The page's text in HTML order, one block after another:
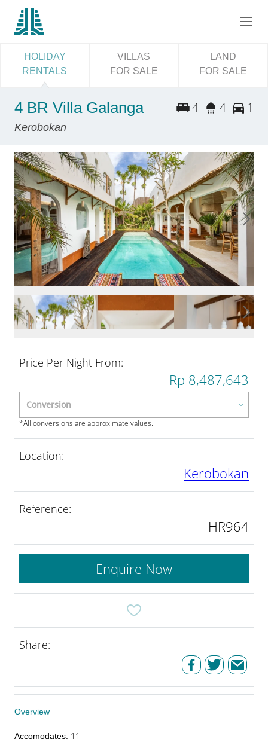
HOLIDAY
RENTALS
VILLAS
FOR SALE
LAND
FOR SALE
4 BR Villa Galanga
Kerobokan
4 4 1
Price Per Night From:
Rp 8,487,643
*All conversions are approximate values.
Location:
Kerobokan
Reference:
HR964
Enquire Now
Share:
Overview
Accomodates: 11